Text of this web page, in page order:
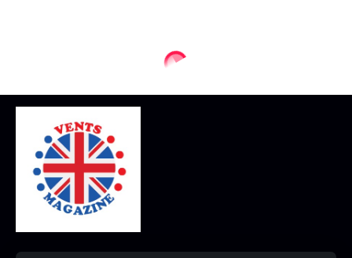
Potential Watch‑outs
Best for
Ingredient Guide for Beginners